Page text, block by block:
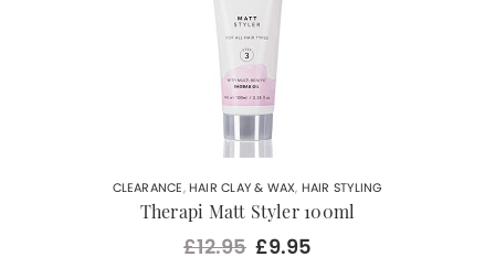
CLEARANCE,HAIR CLAY & WAX, HAIR STYLING
Therapi Matt Styler 100ml
£12.95 £9.95